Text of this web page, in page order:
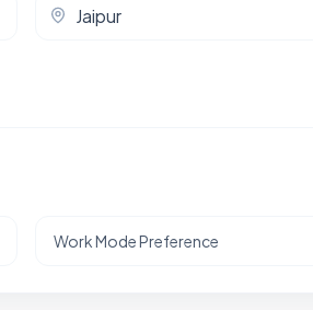
Work Mode Preference